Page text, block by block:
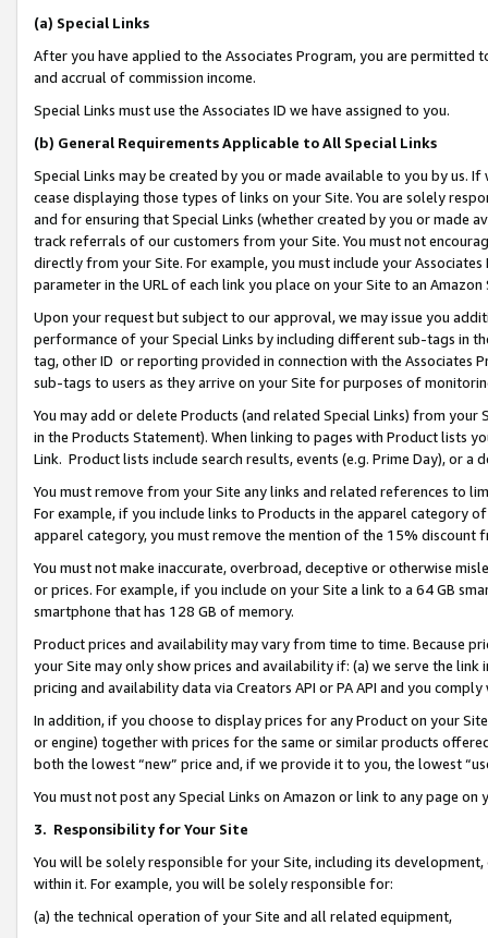
(a) Special Links
After you have applied to the Associates Program, you are permitted
and accrual of commission income.
Special Links must use the Associates ID we have assigned to you.
(b) General Requirements Applicable to All Special Links
Special Links may be created by you or made available to you by us.
cease displaying those types of links on your Site. You are solely
and for ensuring that Special Links (whether created by you or
track referrals of our customers from your Site. You must not
directly from your Site. For example, you must include your
parameter in the URL of each link you place on your Site to an Amazon
Upon your request but subject to our approval, we may issue you
performance of your Special Links by including different sub-tags in
tag, other ID or reporting provided in connection with the Associates
sub-tags to users as they arrive on your Site for purposes of
You may add or delete Products (and related Special Links) from
in the Products Statement). When linking to pages with Product lists
Link. Product lists include search results, events (e.g. Prime Day), or a
You must remove from your Site any links and related references to
For example, if you include links to Products in the apparel category
apparel category, you must remove the mention of the 15% discount
You must not make inaccurate, overbroad, deceptive or otherwise
or prices. For example, if you include on your Site a link to a 64 GB
smartphone that has 128 GB of memory.
Product prices and availability may vary from time to time. Because
your Site may only show prices and availability if: (a) we serve the
pricing and availability data via Creators API or PA API and you
In addition, if you choose to display prices for any Product on your
or engine) together with prices for the same or similar products
both the lowest “new” price and, if we provide it to you, the lowest
You must not post any Special Links on Amazon or link to any page
3. Responsibility for Your Site
You will be solely responsible for your Site, including its
within it. For example, you will be solely responsible for:
(a) the technical operation of your Site and all related equipment,